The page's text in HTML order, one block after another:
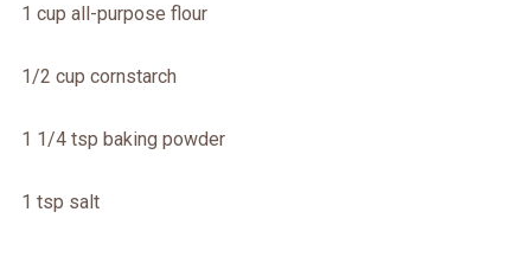
1 cup all-purpose flour
1/2 cup cornstarch
1 1/4 tsp baking powder
1 tsp salt